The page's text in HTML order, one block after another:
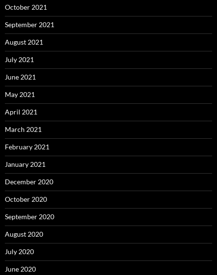
October 2021
September 2021
August 2021
July 2021
June 2021
May 2021
April 2021
March 2021
February 2021
January 2021
December 2020
October 2020
September 2020
August 2020
July 2020
June 2020